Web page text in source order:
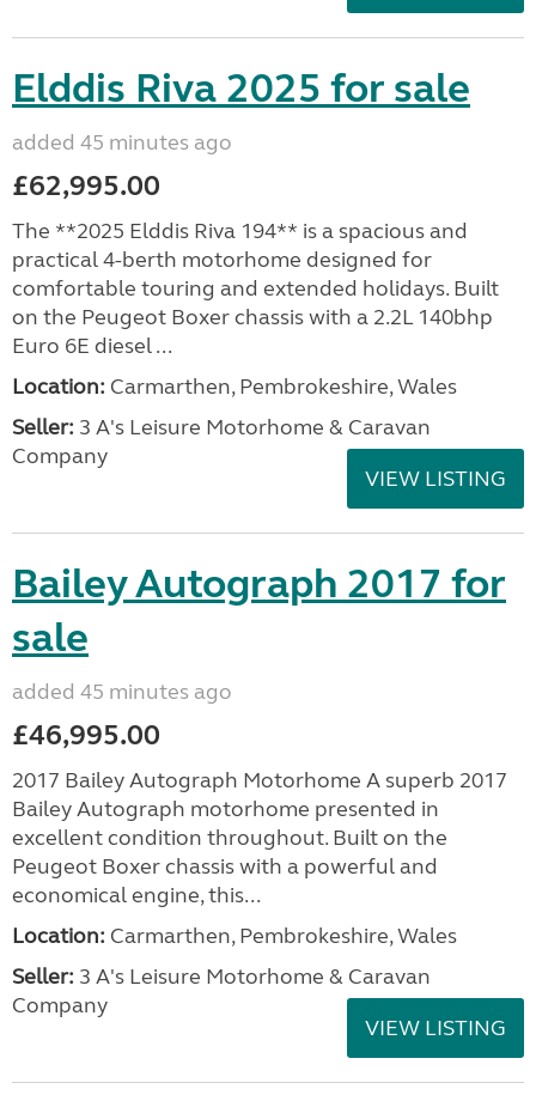
Elddis Riva 2025 for sale
added 45 minutes ago
£62,995.00
The **2025 Elddis Riva 194** is a spacious and
practical 4-berth motorhome designed for
comfortable touring and extended holidays. Built
on the Peugeot Boxer chassis with a 2.2L 140bhp
Euro 6E diesel ...
Location: Carmarthen, Pembrokeshire, Wales
Seller: 3 A's Leisure Motorhome & Caravan
Company
VIEW LISTING
Bailey Autograph 2017 for
sale
added 45 minutes ago
£46,995.00
2017 Bailey Autograph Motorhome A superb 2017
Bailey Autograph motorhome presented in
excellent condition throughout. Built on the
Peugeot Boxer chassis with a powerful and
economical engine, this...
Location: Carmarthen, Pembrokeshire, Wales
Seller: 3 A's Leisure Motorhome & Caravan
Company
VIEW LISTING